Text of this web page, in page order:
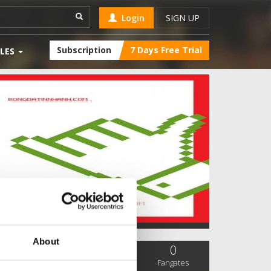
About
Login SIGN UP
Subscription 7 Days Free Trial
SC Followers PYS Subscribers
0
Fangates